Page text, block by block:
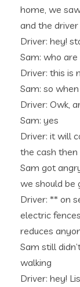
home, we
and the
Driver: hey!
Sam: who
Driver: this is
Sam: so
Driver: Owk,
Sam: yes
Driver: it will
the cash
Sam got
we should be
Driver: ** on
electric
reduces
Sam still
walking
Driver: hey!